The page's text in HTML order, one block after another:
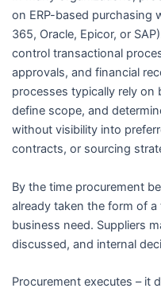
on ERP-based purchasing
365, Oracle, Epicor, or
control transactional
approvals, and financial
processes typically rely on
define scope, and
without visibility into
contracts, or sourcing
By the time procurement
already taken the form of
business need. Suppliers
discussed, and internal
Procurement executes – it